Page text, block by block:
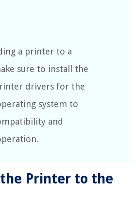
a printer to a
sure to install the
drivers for the
system to
and
the Printer to the